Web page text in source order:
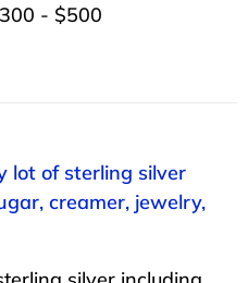
- $500
lot of sterling silver
creamer, jewelry,